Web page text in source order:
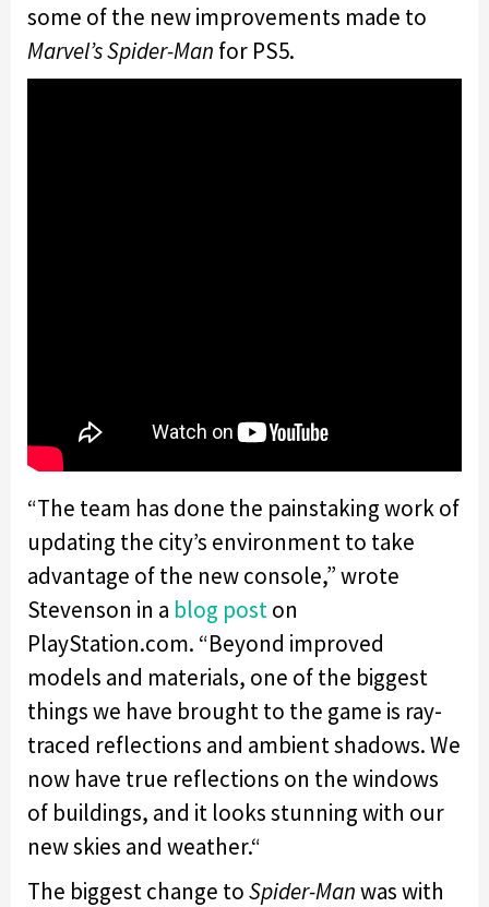
some of the new improvements made to
Marvel’s Spider-Man for PS5.
“The team has done the painstaking work of
updating the city’s environment to take
advantage of the new console,” wrote
Stevenson in a blog poston
PlayStation.com. “Beyond improved
models and materials, one of the biggest
things we have brought to the game is ray-
traced reflections and ambient shadows. We
now have true reflections on the windows
of buildings, and it looks stunning with our
new skies and weather.“
The biggest change toSpider-Manwas with